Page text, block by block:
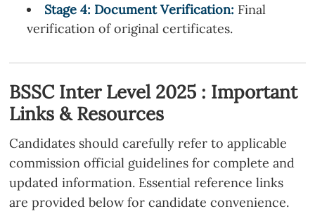
Stage4: Document Verification: Final
verification of original certificates.
BSSC Inter Level 2025 : Important
Links & Resources
Candidates should carefully refer to applicable
commission official guidelines for complete and
updated information. Essential reference links
are provided below for candidate convenience.